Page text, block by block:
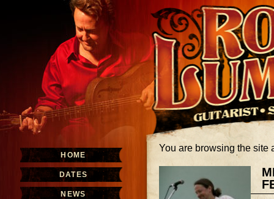
You are browsing the site
HOME
DATES
NEWS